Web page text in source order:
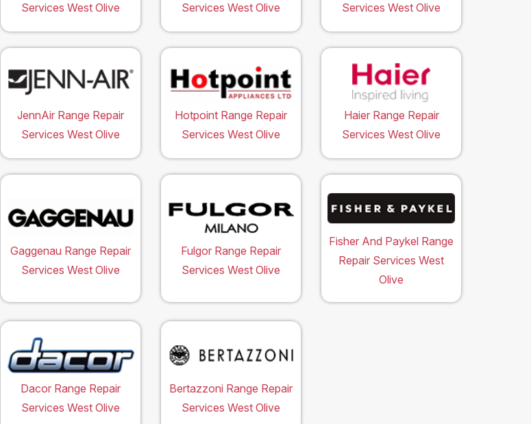
Services West Olive
Services West Olive
Services West Olive
JennAir Range Repair
Services West Olive
Hotpoint Range Repair
Services West Olive
Haier Range Repair
Services West Olive
Gaggenau Range Repair
Services West Olive
Fulgor Range Repair
Services West Olive
Fisher And Paykel Range
Repair Services West
Olive
Dacor Range Repair
Services West Olive
Bertazzoni Range Repair
Services West Olive